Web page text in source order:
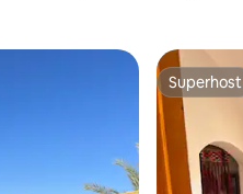
Superhost
Superhost